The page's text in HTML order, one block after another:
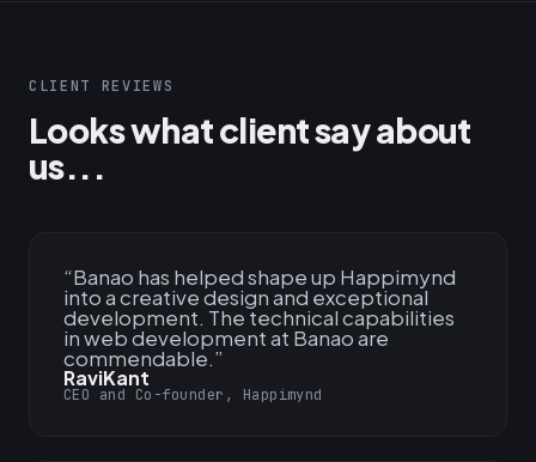
CLIENT REVIEWS
Looks what client say about
us...
“Banao has helped shape up Happimynd
into a creative design and exceptional
development. The technical capabilities
in web development at Banao are
commendable.”
RaviKant
CEO and Co-founder, Happimynd